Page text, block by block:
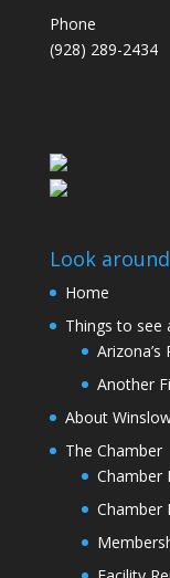
Phone
(928) 289-2434
Look around
Home
Things to see
Arizona’s
Another
About
The Chamber
Chamber
Chamber